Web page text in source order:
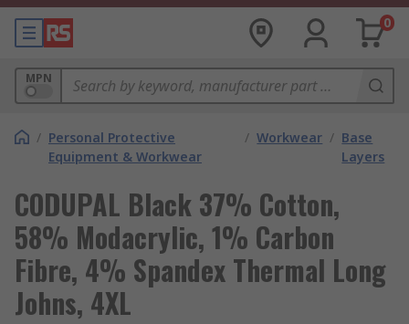
0
MPN
/ Personal Protective
Equipment & Workwear
/ Workwear / Base
Layers
CODUPAL Black 37% Cotton,
58% Modacrylic, 1% Carbon
Fibre, 4% Spandex Thermal Long
Johns, 4XL